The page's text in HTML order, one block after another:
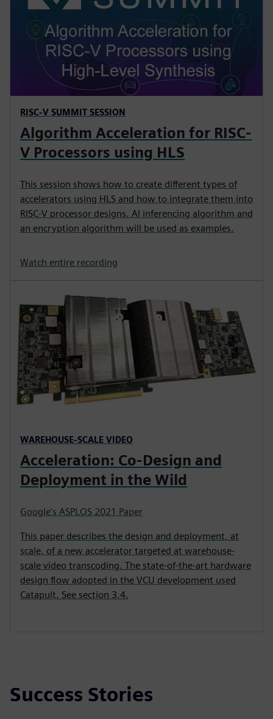
RISC-V SUMMIT SESSION
Algorithm Acceleration for RISC-
V Processors using HLS
This session shows how to create different types of
accelerators using HLS and how to integrate them into
RISC-V processor designs. AI inferencing algorithm and
an encryption algorithm will be used as examples.
Watch entire recording
WAREHOUSE-SCALE VIDEO
Acceleration: Co-Design and
Deployment in the Wild
Google's ASPLOS 2021 Paper
This paper describes the design and deployment, at
scale, of a new accelerator targeted at warehouse-
scale video transcoding. The state-of-the-art hardware
design flow adopted in the VCU development used
Catapult. See section 3.4.
Success Stories